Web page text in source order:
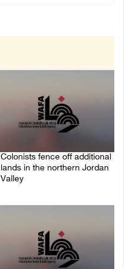
Colonists fence off additional
lands in the northern Jordan
Valley